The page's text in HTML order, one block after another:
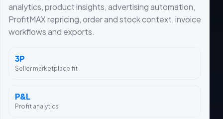
analytics, product insights, advertising automation,
ProfitMAX repricing, order and stock context, invoice
workflows and exports.
3P
Seller marketplace fit
P&L
Profit analytics